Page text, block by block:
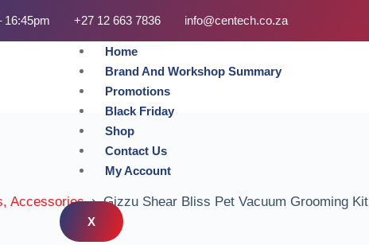
16:45pm +27 12 663 7836 info@centech.co.za
Home
Brand And Workshop Summary
Promotions
Black Friday
Shop
Contact Us
My Account
X
Accessories Gizzu Shear Bliss Pet Vacuum Grooming Kit